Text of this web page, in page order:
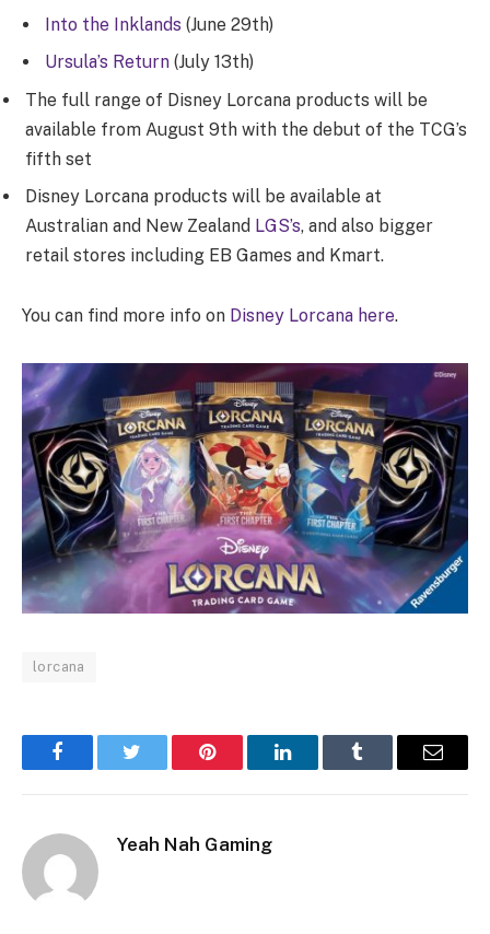
Into the Inklands (June 29th)
Ursula’s Return (July 13th)
The full range of Disney Lorcana products will be
available from August 9th with the debut of the TCG’s
fifth set
Disney Lorcana products will be available at
Australian and New Zealand LGS’s, and also bigger
retail stores including EB Games and Kmart.
You can find more info on Disney Lorcana here.
lorcana
FacebookTwitter Pinterest LinkedInTumblr Email
Yeah Nah Gaming